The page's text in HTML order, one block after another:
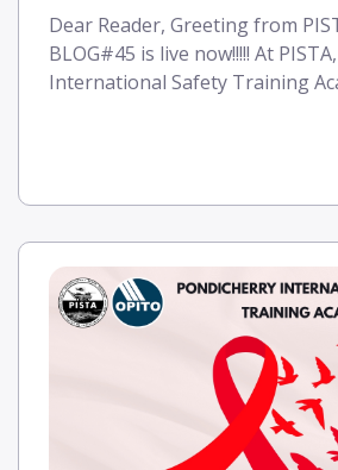
Dear Reader, Greeting from
BLOG#45 is live now!!!!! At
International Safety Training
commitment to advancing
standards is unwavering. This
outlines the most powerful
safety.